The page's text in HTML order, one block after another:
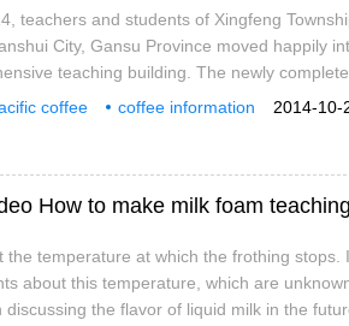
teachers and students of Xingfeng
City, Gansu Province moved happily
teaching building. The newly
donations from the pro bono nursery
2014-10-
coffee coffee information
the temperature at which the frothing stops.
about this temperature, which are
the flavor of liquid milk in the